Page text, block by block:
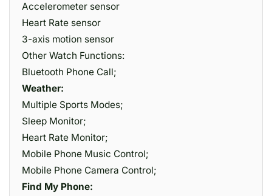
Accelerometer sensor
Heart Rate sensor
3-axis motion sensor
Other Watch Functions:
Bluetooth Phone Call;
Weather:
Multiple Sports Modes;
Sleep Monitor;
Heart Rate Monitor;
Mobile Phone Music Control;
Mobile Phone Camera Control;
Find My Phone: